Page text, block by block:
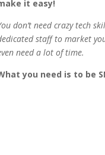
it easy!
don’t need crazy tech
staff to market
need a lot of time.
you need is to be